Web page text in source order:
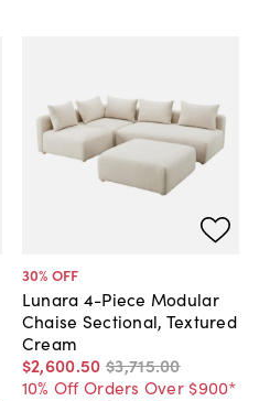
30% OFF
Lunara 4-Piece Modular
Chaise Sectional, Textured
Cream
$2,600.50 $3,715.00
10% Off Orders Over $900*